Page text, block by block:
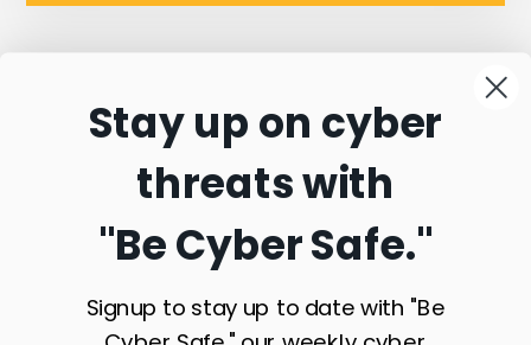
Connect with
Commonwealth
Sentinel
Stay up on cyber
threats with
"Be Cyber Safe."
Signup to stay up to date with "Be